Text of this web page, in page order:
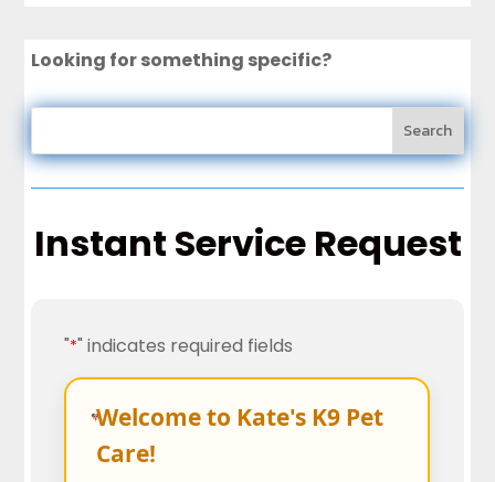
Looking for something specific?
Instant Service Request
"*" indicates required fields
Welcome to Kate's K9 Pet
Care!